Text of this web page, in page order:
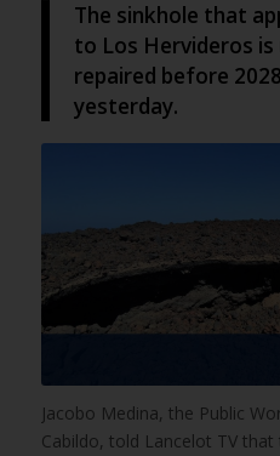
The sinkhole that
to Los Hervideros is
repaired before
yesterday.
Jacobo Medina, the Public
Cabildo, told Lancelot TV